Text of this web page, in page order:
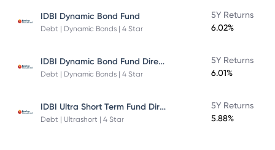
IDBI Dynamic Bond Fund
Debt | Dynamic Bonds | 4 Star
5Y Returns
6.02%
IDBI Dynamic Bond Fund Direct Plan
Debt | Dynamic Bonds | 4 Star
5Y Returns
6.01%
IDBI Ultra Short Term Fund Direct Plan
Debt | Ultrashort | 4 Star
5Y Returns
5.88%